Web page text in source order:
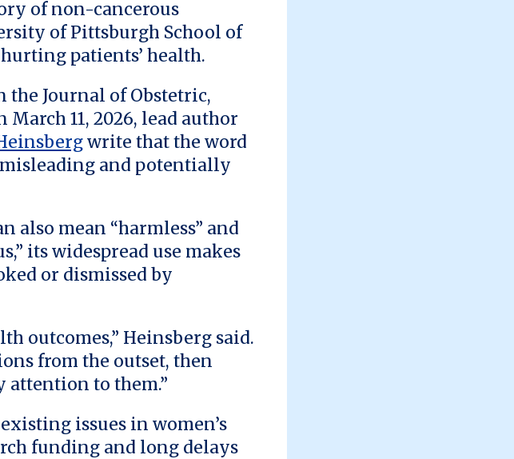
of non-cancerous
of Pittsburgh School of
patients’ health.
the Journal of Obstetric,
11, 2026, lead author
write that the word
and potentially
also mean “harmless” and
its widespread use makes
or dismissed by
outcomes,” Heinsberg said.
from the outset, then
attention to them.”
issues in women’s
funding and long delays